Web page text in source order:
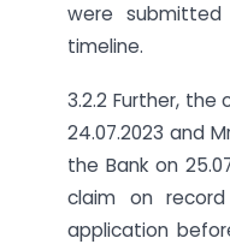
were
timeline.
3.2.2 Further, the
24.07.2023 and
the Bank on
claim on
application